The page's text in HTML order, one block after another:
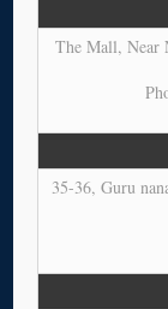
The Mall, Near
35-36, Guru